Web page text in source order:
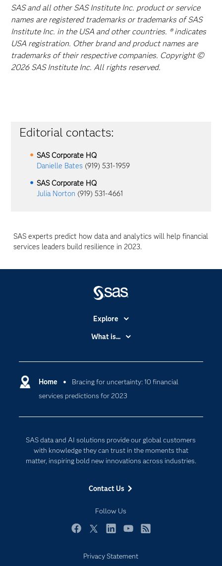
SAS and all other SAS Institute Inc. product or service
names are registered trademarks or trademarks of SAS
Institute Inc. in the USA and other countries. ® indicates
USA registration. Other brand and product names are
trademarks of their respective companies. Copyright ©
2026 SAS Institute Inc. All rights reserved.
Editorial contacts:
SAS Corporate HQ
Danielle Bates (919) 531-1959
SAS Corporate HQ
Julia Norton (919) 531-4661
SAS experts predict how data and analytics will help financial
services leaders build resilience in 2023.
Home
Bracing for uncertainty: 10 financial
services predictions for 2023
SAS data and AI solutions provide our global customers
with knowledge they can trust in the moments that
matter, inspiring bold new innovations across industries.
Contact Us
Follow Us
Explore
Certification
Communities
Company
For Educators
Events
Newsroom
Products
Solutions
What is...
Cloud Computing
Data Science
Generative AI
Privacy Statement